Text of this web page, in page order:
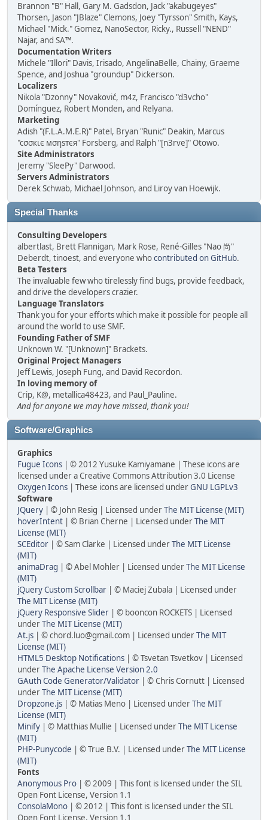
Brannon "B" Hall, Gary M. Gadsdon, Jack "akabugeyes"
Thorsen, Jason "JBlaze" Clemons, Joey "Tyrsson" Smith, Kays,
Michael "Mick." Gomez, NanoSector, Ricky., Russell "NEND"
Najar, and SA™.
Documentation Writers
Michele "Illori" Davis, Irisado, AngelinaBelle, Chainy, Graeme
Spence, and Joshua "groundup" Dickerson.
Localizers
Nikola "Dzonny" Novaković, m4z, Francisco "d3vcho"
Domínguez, Robert Monden, and Relyana.
Marketing
Adish "(F.L.A.M.E.R)" Patel, Bryan "Runic" Deakin, Marcus
"cσσкιє мσηѕтєя" Forsberg, and Ralph "[n3rve]" Otowo.
Site Administrators
Jeremy "SleePy" Darwood.
Servers Administrators
Derek Schwab, Michael Johnson, and Liroy van Hoewijk.
Special Thanks
Consulting Developers
albertlast, Brett Flannigan, Mark Rose, René-Gilles "Nao 尚"
Deberdt, tinoest, and everyone whocontributed on GitHub.
Beta Testers
The invaluable few who tirelessly find bugs, provide feedback,
and drive the developers crazier.
Language Translators
Thank you for your efforts which make it possible for people all
around the world to use SMF.
Founding Father of SMF
Unknown W. "[Unknown]" Brackets.
Original Project Managers
Jeff Lewis, Joseph Fung, and David Recordon.
In loving memory of
Crip, K@, metallica48423, and Paul_Pauline.
And for anyone we may have missed, thank you!
Software/Graphics
Graphics
Fugue Icons | © 2012 Yusuke Kamiyamane | These icons are
licensed under a Creative Commons Attribution 3.0 License
Oxygen Icons | These icons are licensed underGNU LGPLv3
Software
JQuery | © John Resig | Licensed underThe MIT License (MIT)
hoverIntent | © Brian Cherne | Licensed underThe MIT
License (MIT)
SCEditor | © Sam Clarke | Licensed underThe MIT License
(MIT)
animaDrag | © Abel Mohler | Licensed underThe MIT License
(MIT)
jQuery Custom Scrollbar | © Maciej Zubala | Licensed under
The MIT License (MIT)
jQuery Responsive Slider | © booncon ROCKETS | Licensed
underThe MIT License (MIT)
At.js | © chord.luo@gmail.com | Licensed underThe MIT
License (MIT)
HTML5 Desktop Notifications | © Tsvetan Tsvetkov | Licensed
underThe Apache License Version 2.0
GAuth Code Generator/Validator | © Chris Cornutt | Licensed
underThe MIT License (MIT)
Dropzone.js | © Matias Meno | Licensed underThe MIT
License (MIT)
Minify | © Matthias Mullie | Licensed underThe MIT License
(MIT)
PHP-Punycode | © True B.V. | Licensed underThe MIT License
(MIT)
Fonts
Anonymous Pro | © 2009 | This font is licensed under the SIL
Open Font License, Version 1.1
ConsolaMono | © 2012 | This font is licensed under the SIL
Open Font License, Version 1.1